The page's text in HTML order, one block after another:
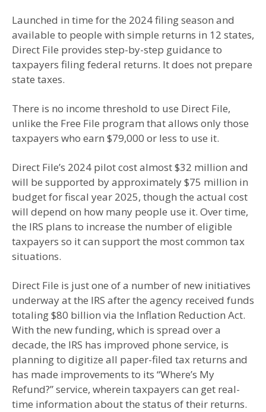
Launched in time for the 2024 filing season and
available to people with simple returns in 12 states,
Direct File provides step-by-step guidance to
taxpayers filing federal returns. It does not prepare
state taxes.
There is no income threshold to use Direct File,
unlike the Free File program that allows only those
taxpayers who earn $79,000 or less to use it.
Direct File’s 2024 pilot cost almost $32 million and
will be supported by approximately $75 million in
budget for fiscal year 2025, though the actual cost
will depend on how many people use it. Over time,
the IRS plans to increase the number of eligible
taxpayers so it can support the most common tax
situations.
Direct File is just one of a number of new initiatives
underway at the IRS after the agency received funds
totaling $80 billion via the Inflation Reduction Act.
With the new funding, which is spread over a
decade, the IRS has improved phone service, is
planning to digitize all paper-filed tax returns and
has made improvements to its “Where’s My
Refund?” service, wherein taxpayers can get real-
time information about the status of their returns.